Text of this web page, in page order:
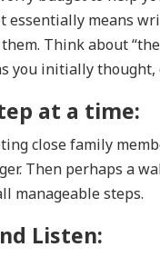
essentially means
Think about
you initially
at a time:
close family
Then perhaps a
manageable steps.
Listen: